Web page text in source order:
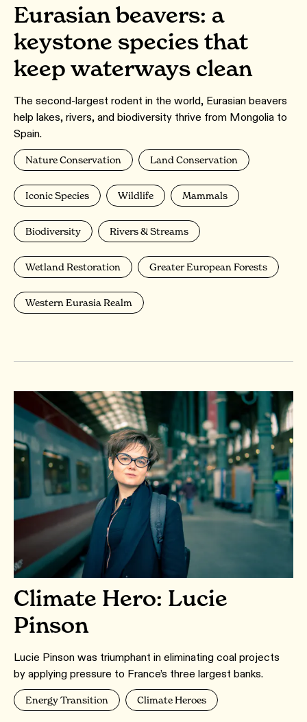
Eurasian beavers: a
keystone species that
keep waterways clean
The second-largest rodent in the world, Eurasian beavers
help lakes, rivers, and biodiversity thrive from Mongolia to
Spain.
Nature Conservation Land Conservation
Iconic Species Wildlife Mammals
Biodiversity Rivers & Streams
Wetland Restoration Greater European Forests
Western Eurasia Realm
Climate Hero: Lucie
Pinson
Lucie Pinson was triumphant in eliminating coal projects
by applying pressure to France’s three largest banks.
Energy Transition Climate Heroes